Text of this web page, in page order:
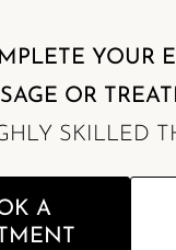
YOUR
OR
SKILLED
A